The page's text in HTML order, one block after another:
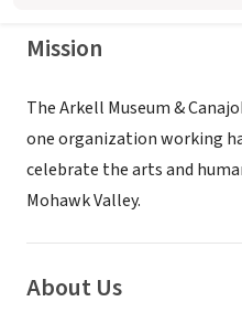
Mission
The Arkell Museum &
one organization working
celebrate the arts and
Mohawk Valley.
About Us